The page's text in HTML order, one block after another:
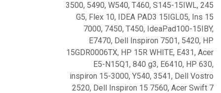
3500, 5490, W540, T460, S145-15IWL, 245
G5, Flex 10, IDEA PAD3 15IGL05, Ins 15
7000, 7450, T450, IdeaPad100-15IBY,
E7470, Dell Inspiron 7501, 5420, HP
15GDR0006TX, HP 15R WHITE, E431, Acer
E5-N15Q1, 840 g3, E6410, HP 630,
inspiron 15-3000, Y540, 3541, Dell Vostro
2520, Dell Inspiron 15 7560, Acer Swift 7